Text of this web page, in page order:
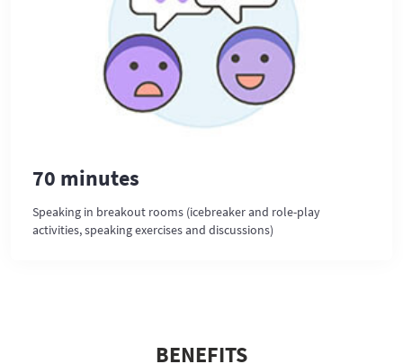
70 minutes
Speaking in breakout rooms (icebreaker and role-play
activities, speaking exercises and discussions)
BENEFITS